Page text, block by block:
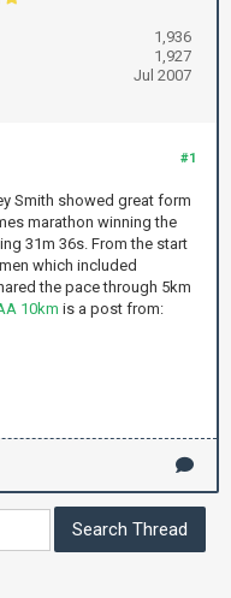
1,936
1,927
Jul 2007
#1
Smith showed great form
marathon winning the
31m 36s. From the start
which included
the pace through 5km
10km is a post from: